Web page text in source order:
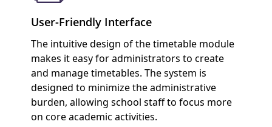
User-Friendly Interface
The intuitive design of the timetable module
makes it easy for administrators to create
and manage timetables. The system is
designed to minimize the administrative
burden, allowing school staff to focus more
on core academic activities.